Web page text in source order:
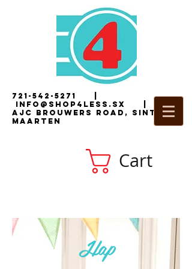
721-542-5271
i nfo@shop4less.sx |2
AJC Brouwers Road, Sint
Maarten
Cart
Hap